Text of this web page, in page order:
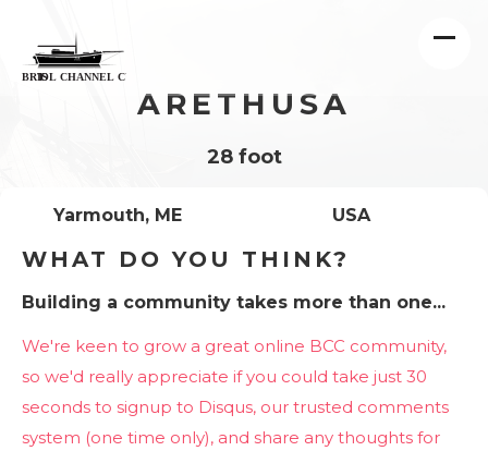
ARETHUSA
28 foot
Yarmouth, ME USA
WHAT DO YOU THINK?
Building a community takes more than one...
We're keen to grow a great online BCC community,
so we'd really appreciate if you could take just 30
seconds to signup to Disqus, our trusted comments
system (one time only), and share any thoughts for